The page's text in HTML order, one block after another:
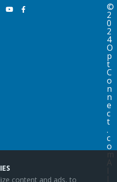
content and ads, to
©
2
0
2
4
O
p
t
C
o
n
n
e
c
t
.
c
o
m
A
l
l